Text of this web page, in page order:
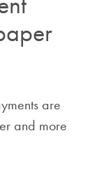
are
and more